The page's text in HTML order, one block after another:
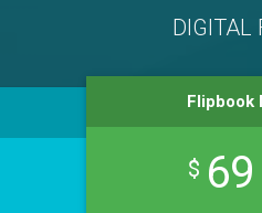
DIGITAL
Flipbook
$ 69